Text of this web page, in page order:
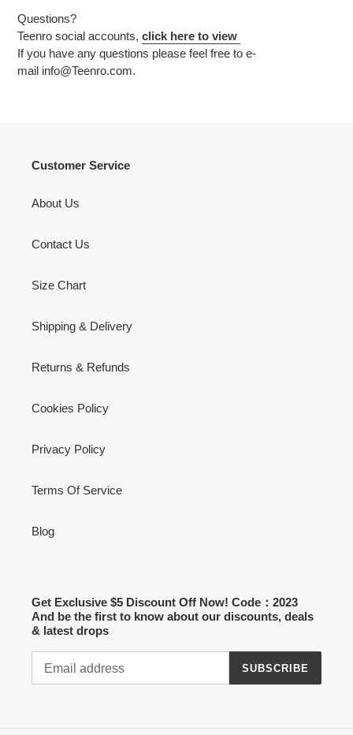
Questions?
Teenro social accounts, click here to view
If you have any questions please feel free to e-
mail info@Teenro.com.
Customer Service
About Us
Contact Us
Size Chart
Shipping & Delivery
Returns & Refunds
Cookies Policy
Privacy Policy
Terms Of Service
Blog
Get Exclusive $5 Discount Off Now! Code：2023
And be the first to know about our discounts, deals
& latest drops
SUBSCRIBE